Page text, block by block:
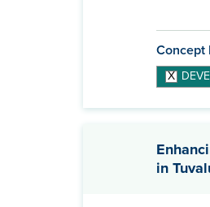
Concept
in